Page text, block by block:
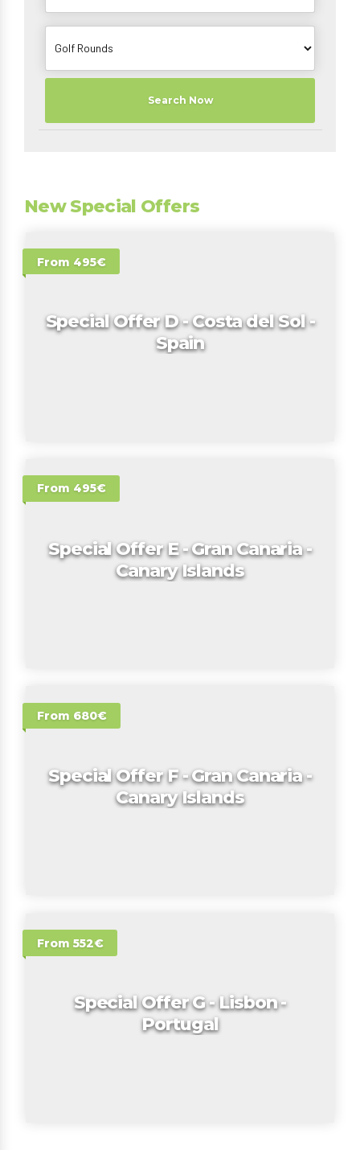
Search Now
New Special Offers
From 495€
Special Offer D - Costa del Sol -
Spain
From 495€
Special Offer E - Gran Canaria -
Canary Islands
From 680€
Special Offer F - Gran Canaria -
Canary Islands
From 552€
Special Offer G - Lisbon -
Portugal